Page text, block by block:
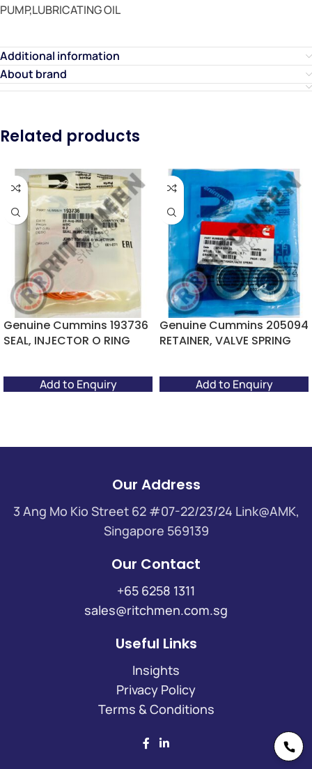
PUMP,LUBRICATING OIL
Additional information
About brand
Related products
Genuine Cummins 193736
SEAL, INJECTOR O RING
Add to Enquiry
Genuine Cummins 205094
RETAINER, VALVE SPRING
Add to Enquiry
Our Address
3 Ang Mo Kio Street 62 #07-22/23/24 Link@AMK,
Singapore 569139
Our Contact
+65 6258 1311
sales@ritchmen.com.sg
Useful Links
Insights
Privacy Policy
Terms & Conditions